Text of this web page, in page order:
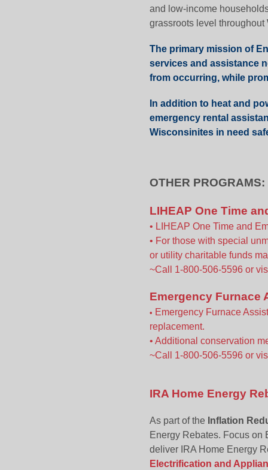
and low-income
grassroots level
The primary mission of
services and assistance
from occurring, while
In addition to heat and
emergency rental
Wisconsinites in need
OTHER PROGRAMS:
LIHEAP One Time
• LIHEAP One Time and
• For those with special
or utility charitable funds
~Call 1-800-506-5596 or
Emergency Furnace
• Emergency Furnace
replacement.
• Additional conservation
~Call 1-800-506-5596 or
IRA Home Energy
As part of the Inflation
Energy Rebates. Focus on
deliver IRA Home Energy
Electrification and